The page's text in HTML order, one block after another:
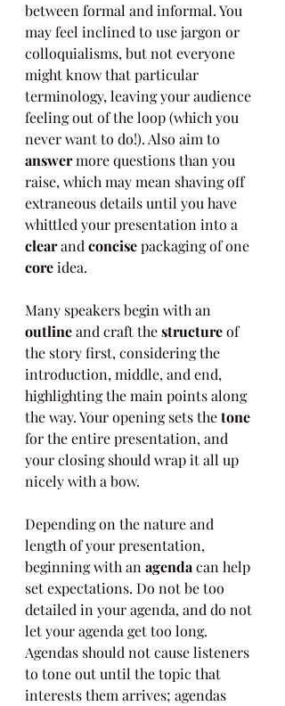
between formal and informal. You
may feel inclined to use jargon or
colloquialisms, but not everyone
might know that particular
terminology, leaving your audience
feeling out of the loop (which you
never want to do!). Also aim to
answer more questions than you
raise, which may mean shaving off
extraneous details until you have
whittled your presentation into a
clear and concise packaging of one
core idea.
Many speakers begin with an
outline and craft the structure of
the story first, considering the
introduction, middle, and end,
highlighting the main points along
the way. Your opening sets the tone
for the entire presentation, and
your closing should wrap it all up
nicely with a bow.
Depending on the nature and
length of your presentation,
beginning with an agenda can help
set expectations. Do not be too
detailed in your agenda, and do not
let your agenda get too long.
Agendas should not cause listeners
to tone out until the topic that
interests them arrives; agendas